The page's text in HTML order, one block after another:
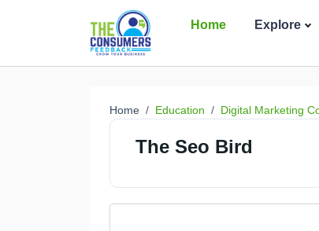
Home Explore
Home Education Digital Marketing
The Seo Bird